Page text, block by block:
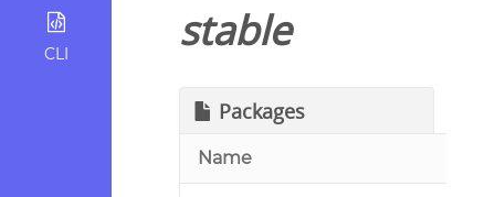
CLI
stable
Packages
Name